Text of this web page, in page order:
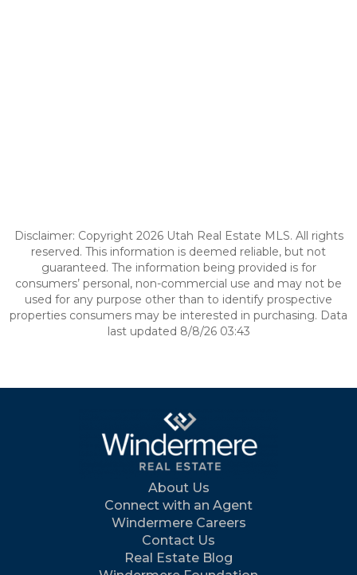
Disclaimer: Copyright 2026 Utah Real Estate MLS. All rights
reserved. This information is deemed reliable, but not
guaranteed. The information being provided is for
consumers’ personal, non-commercial use and may not be
used for any purpose other than to identify prospective
properties consumers may be interested in purchasing. Data
last updated 8/8/26 03:43
About Us
Connect with an Agent
Windermere Careers
Contact Us
Real Estate Blog